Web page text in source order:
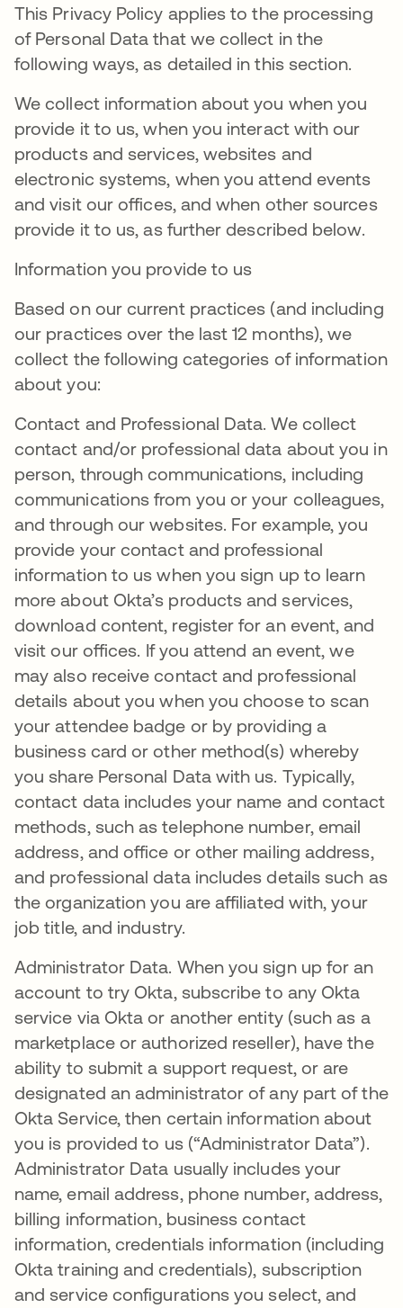
This Privacy Policy applies to the processing
of Personal Data that we collect in the
following ways, as detailed in this section.
We collect information about you when you
provide it to us, when you interact with our
products and services, websites and
electronic systems, when you attend events
and visit our offices, and when other sources
provide it to us, as further described below.
Information you provide to us
Based on our current practices (and including
our practices over the last 12 months), we
collect the following categories of information
about you:
Contact and Professional Data. We collect
contact and/or professional data about you in
person, through communications, including
communications from you or your colleagues,
and through our websites. For example, you
provide your contact and professional
information to us when you sign up to learn
more about Okta’s products and services,
download content, register for an event, and
visit our offices. If you attend an event, we
may also receive contact and professional
details about you when you choose to scan
your attendee badge or by providing a
business card or other method(s) whereby
you share Personal Data with us. Typically,
contact data includes your name and contact
methods, such as telephone number, email
address, and office or other mailing address,
and professional data includes details such as
the organization you are affiliated with, your
job title, and industry.
Administrator Data. When you sign up for an
account to try Okta, subscribe to any Okta
service via Okta or another entity (such as a
marketplace or authorized reseller), have the
ability to submit a support request, or are
designated an administrator of any part of the
Okta Service, then certain information about
you is provided to us (“Administrator Data”).
Administrator Data usually includes your
name, email address, phone number, address,
billing information, business contact
information, credentials information (including
Okta training and credentials), subscription
and service configurations you select, and